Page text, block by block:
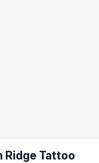
Ridge Tattoo